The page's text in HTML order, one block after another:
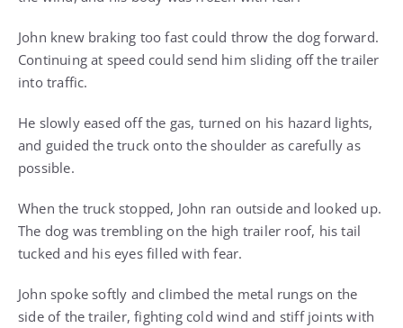
John knew braking too fast could throw the dog forward.
Continuing at speed could send him sliding off the trailer
into traffic.
He slowly eased off the gas, turned on his hazard lights,
and guided the truck onto the shoulder as carefully as
possible.
When the truck stopped, John ran outside and looked up.
The dog was trembling on the high trailer roof, his tail
tucked and his eyes filled with fear.
John spoke softly and climbed the metal rungs on the
side of the trailer, fighting cold wind and stiff joints with